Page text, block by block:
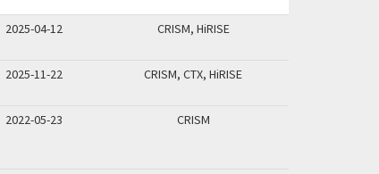
2025-04-12 CRISM, HiRISE
2025-11-22 CRISM, CTX, HiRISE
2022-05-23 CRISM